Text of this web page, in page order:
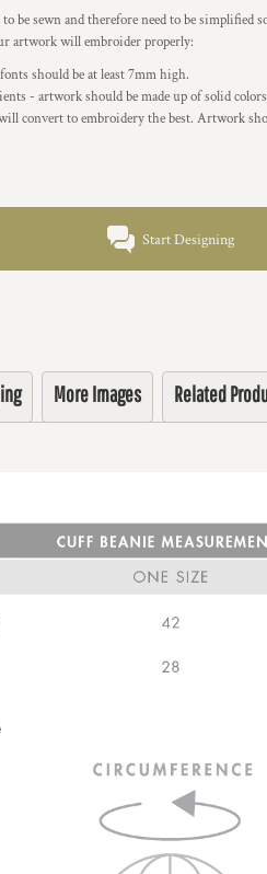
be sewn and therefore need to be simplified
artwork will embroider properly:
should be at least 7mm high.
- artwork should be made up of solid
convert to embroidery the best. Artwork
Start Designing
More Images Related